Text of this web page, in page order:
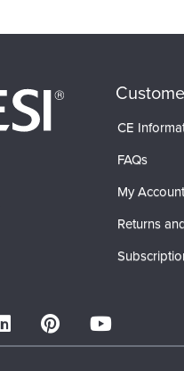
CE
FAQs
My Account
Returns